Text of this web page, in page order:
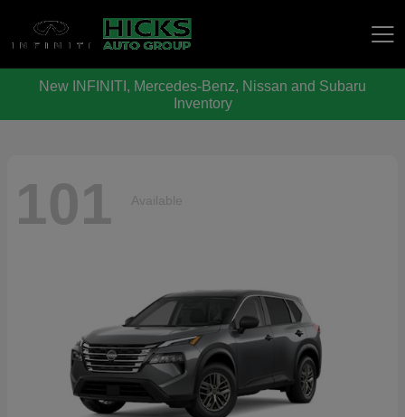
New INFINITI, Mercedes-Benz, Nissan and Subaru
Inventory
101 Available